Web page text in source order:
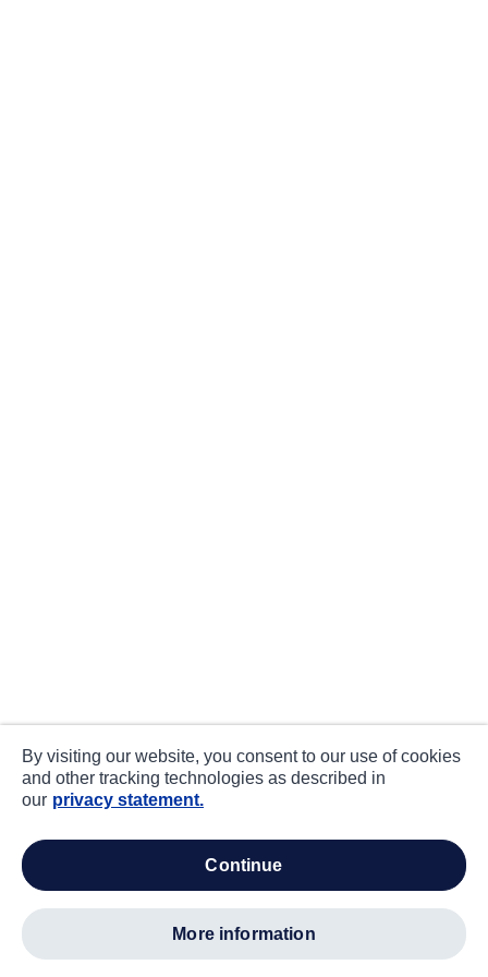
By visiting our website, you consent to our use of cookies
and other tracking technologies as described in
our privacy statement.
continue
more information